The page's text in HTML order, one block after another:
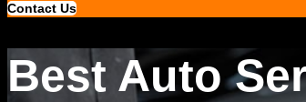
Contact Us
Best Auto